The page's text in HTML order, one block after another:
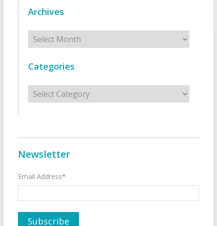
Archives
Archives
Categories
Categories
Newsletter
Email Address*